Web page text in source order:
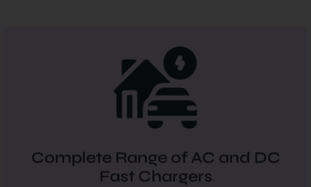
Complete Range of AC and DC
Fast Chargers